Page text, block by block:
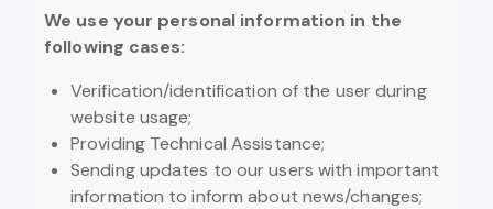
We use your personal information in the
following cases:
Verification/identification of the user during
website usage;
Providing Technical Assistance;
Sending updates to our users with important
information to inform about news/changes;